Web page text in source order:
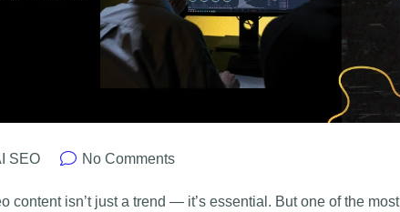
SEO No Comments
content isn’t just a trend — it’s essential. But one of the most